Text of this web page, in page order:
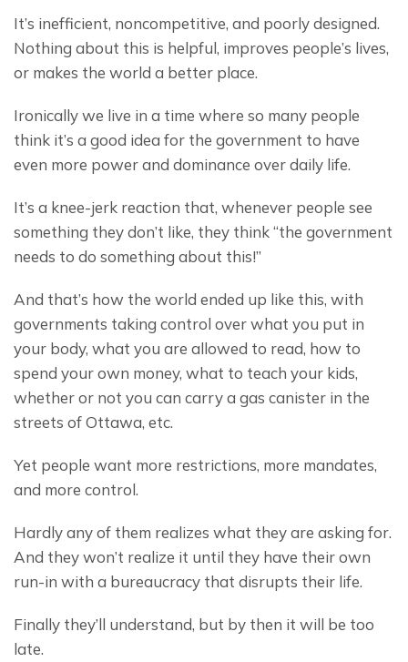
It’s inefficient, noncompetitive, and poorly designed.
Nothing about this is helpful, improves people’s lives,
or makes the world a better place.
Ironically we live in a time where so many people
think it’s a good idea for the government to have
even more power and dominance over daily life.
It’s a knee-jerk reaction that, whenever people see
something they don’t like, they think “the government
needs to do something about this!”
And that’s how the world ended up like this, with
governments taking control over what you put in
your body, what you are allowed to read, how to
spend your own money, what to teach your kids,
whether or not you can carry a gas canister in the
streets of Ottawa, etc.
Yet people want more restrictions, more mandates,
and more control.
Hardly any of them realizes what they are asking for.
And they won’t realize it until they have their own
run-in with a bureaucracy that disrupts their life.
Finally they’ll understand, but by then it will be too
late.